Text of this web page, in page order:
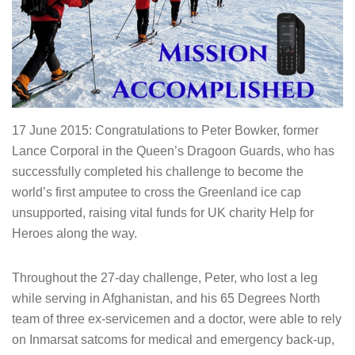
17 June 2015: Congratulations to Peter Bowker, former
Lance Corporal in the Queen’s Dragoon Guards, who has
successfully completed his challenge to become the
world’s first amputee to cross the Greenland ice cap
unsupported, raising vital funds for UK charity Help for
Heroes along the way.
Throughout the 27-day challenge, Peter, who lost a leg
while serving in Afghanistan, and his 65 Degrees North
team of three ex-servicemen and a doctor, were able to rely
on Inmarsat satcoms for medical and emergency back-up,